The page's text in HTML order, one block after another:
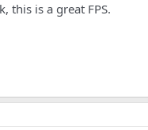
this is a great FPS.